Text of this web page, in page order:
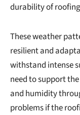
durability of
These weather
resilient and
withstand intense
need to support
and humidity
problems if the